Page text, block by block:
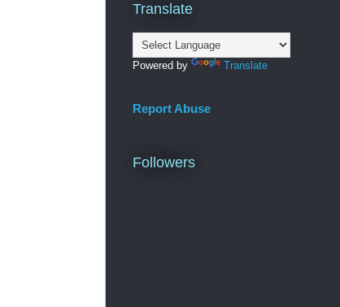
Translate
Powered by Translate
Report Abuse
Followers